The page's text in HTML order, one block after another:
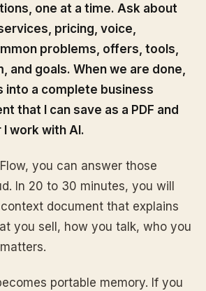
one at a time. Ask about
pricing, voice,
problems, offers, tools,
and goals. When we are done,
into a complete business
that I can save as a PDF and
work with AI.
you can answer those
In 20 to 30 minutes, you will
document that explains
you sell, how you talk, who you
portable memory. If you